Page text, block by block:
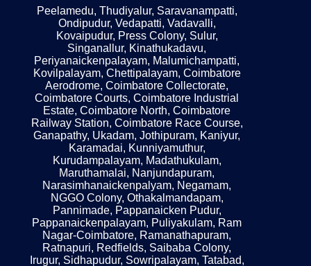
Peelamedu, Thudiyalur, Saravanampatti,
Ondipudur, Vedapatti, Vadavalli,
Kovaipudur, Press Colony, Sulur,
Singanallur, Kinathukadavu,
Periyanaickenpalayam, Malumichampatti,
Kovilpalayam, Chettipalayam, Coimbatore
Aerodrome, Coimbatore Collectorate,
Coimbatore Courts, Coimbatore Industrial
Estate, Coimbatore North, Coimbatore
Railway Station, Coimbatore Race Course,
Ganapathy, Ukadam, Jothipuram, Kaniyur,
Karamadai, Kunniyamuthur,
Kurudampalayam, Madathukulam,
Maruthamalai, Nanjundapuram,
Narasimhanaickenpalyam, Negamam,
NGGO Colony, Othakalmandapam,
Pannimade, Pappanaicken Pudur,
Pappanaickenpalayam, Puliyakulam, Ram
Nagar-Coimbatore, Ramanathapuram,
Ratnapuri, Redfields, Saibaba Colony,
Irugur, Sidhapudur, Sowripalayam, Tatabad,